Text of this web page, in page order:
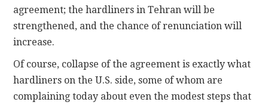
agreement; the hardliners in Tehran will be
strengthened, and the chance of renunciation will
increase.
Of course, collapse of the agreement is exactly what
hardliners on the U.S. side, some of whom are
complaining today about even the modest steps that